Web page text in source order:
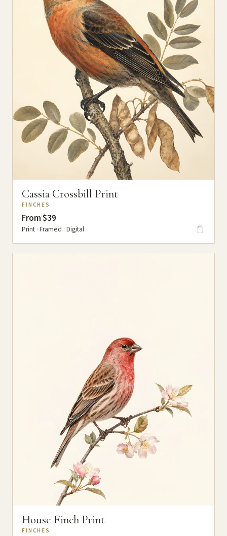
Cassia Crossbill Print
FINCHES
From $39
Print · Framed · Digital
House Finch Print
FINCHES